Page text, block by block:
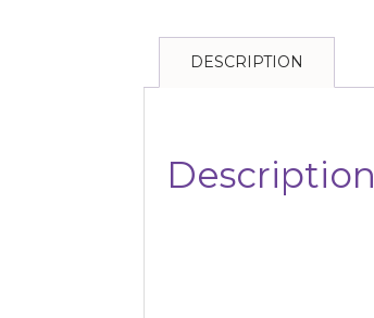
DESCRIPTION
Description